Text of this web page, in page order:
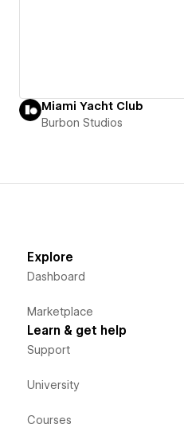
Miami Yacht Club
Burbon Studios
Explore
Dashboard
Marketplace
Learn & get help
Support
University
Courses